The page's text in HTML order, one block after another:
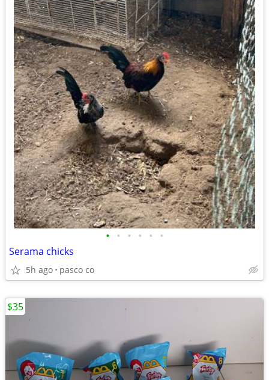
• • • • • •
Serama chicks
5h ago pasco co
$35